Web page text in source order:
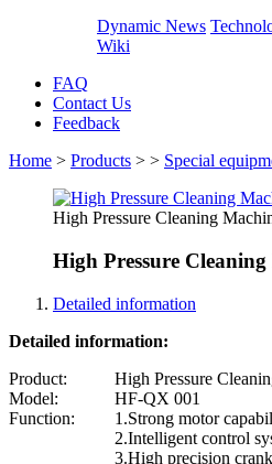
Dynamic News
Wiki
FAQ
Contact Us
Feedback
Home > Products > > Special
High Pressure Cleaning
High Pressure
Detailed information
Detailed information:
Product:
High Pressure
Model:
HF-QX 001
Function:
1.Strong motor
2.Intelligent control
3.High precision